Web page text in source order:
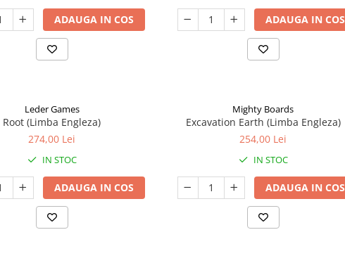
ADAUGA IN COS ADAUGA IN COS
Leder Games
Root (Limba Engleza)
274,00 Lei
IN STOC
ADAUGA IN COS
Mighty Boards
Excavation Earth (Limba Engleza)
254,00 Lei
IN STOC
ADAUGA IN COS